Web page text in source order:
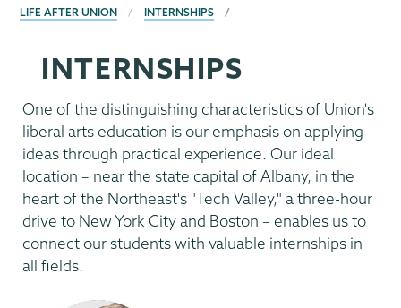
BREADCRUMBS
LIFE AFTER UNION INTERNSHIPS
INTERNSHIPS
One of the distinguishing characteristics of Union's
liberal arts education is our emphasis on applying
ideas through practical experience. Our ideal
location – near the state capital of Albany, in the
heart of the Northeast's "Tech Valley," a three-hour
drive to New York City and Boston – enables us to
connect our students with valuable internships in
all fields.